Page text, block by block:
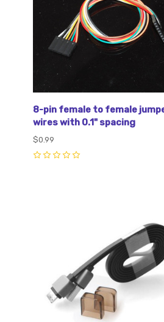
8-pin female to female
wires with 0.1" spacing
$0.99